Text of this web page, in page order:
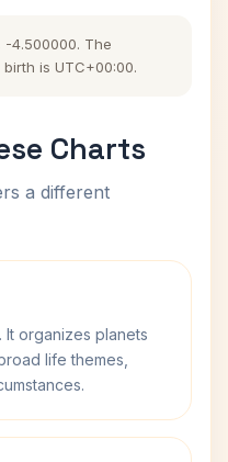
-4.500000. The
is UTC+00:00.
Charts
a different
It organizes planets
life themes,